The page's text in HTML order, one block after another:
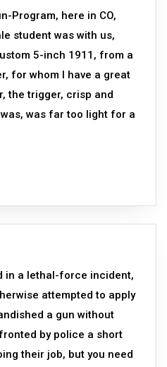
Program, here in CO,
student was with us,
5-inch 1911, from a
for whom I have a great
the trigger, crisp and
was far too light for a
in a lethal-force incident,
attempted to apply
a gun without
by police a short
their job, but you need